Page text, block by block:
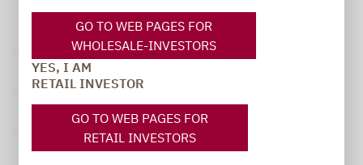
GO TO WEB PAGES FOR
WHOLESALE-INVESTORS
YES, I AM
RETAIL INVESTOR
GO TO WEB PAGES FOR
RETAIL INVESTORS
Privacy Policy